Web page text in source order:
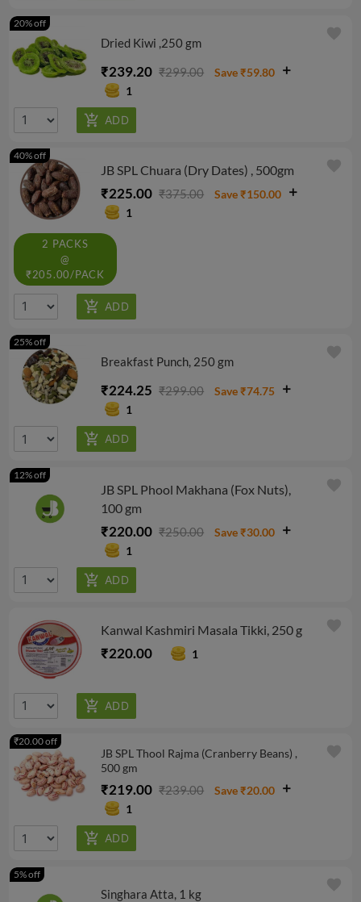
Dried Kiwi ,250 gm
₹239.20 ₹299.00
Save ₹59.80
1
20% off
favorite
JB SPL Chuara (Dry Dates) , 500gm
₹225.00 ₹375.00
Save ₹150.00
1
40% off
2 PACKS
@
₹205.00/PACK
favorite
Breakfast Punch, 250 gm
₹224.25 ₹299.00
Save ₹74.75
1
25% off
favorite
JB SPL Phool Makhana (Fox Nuts),
100 gm
₹220.00 ₹250.00
Save ₹30.00
1
12% off
favorite
Kanwal Kashmiri Masala Tikki, 250 g
₹220.00 1
favorite
JB SPL Thool Rajma (Cranberry Beans) ,
500 gm
₹219.00 ₹239.00
Save ₹20.00
1
₹20.00 off
favorite
Singhara Atta, 1 kg
5% off
favorite